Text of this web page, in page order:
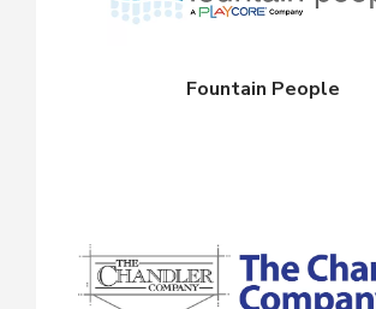
Fountain People